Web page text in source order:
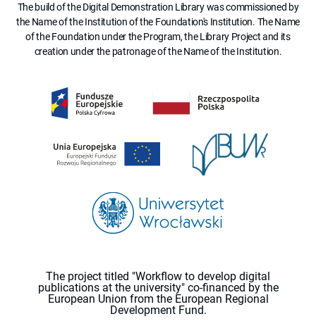
The build of the Digital Demonstration Library was commissioned by
the Name of the Institution of the Foundation's Institution. The Name
of the Foundation under the Program, the Library Project and its
creation under the patronage of the Name of the Institution.
The project titled "Workflow to develop digital
publications at the university" co-financed by the
European Union from the European Regional
Development Fund.